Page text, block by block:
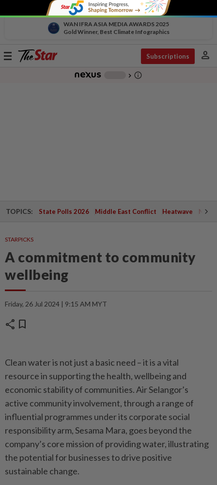
WAN IFRA ASIA MEDIA AWARDS 2025
Gold Winner, Best Climate Infographics
Toggle
Subscriptions person
chevron_right info_outline
TOPICS: State Polls 2026 Middle East Conflict Heatwave
STARPICKS
A commitment to community
wellbeing
Friday, 26 Jul 2024 | 9:15 AM MYT
share bookmark
Clean water is not just a basic need – it is a vital
resource in supporting the health, wellbeing and
economic stability of communities. Air Selangor’s
active community involvement, through a range of
influential programmes under its corporate social
responsibility arm, Sesama Mara, goes beyond the
company’s core mission of providing water, illustrating
the potential for businesses to drive positive
sustainable change.